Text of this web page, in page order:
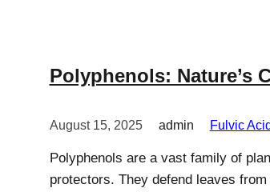
Polyphenols: Nature’s
August 15, 2025 admin Fulvic Acid
Polyphenols are a vast family of
protectors. They defend leaves